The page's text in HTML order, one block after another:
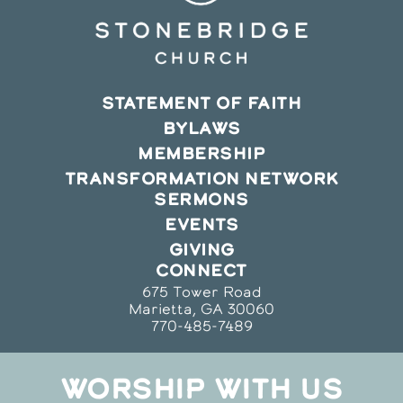
STATEMENT OF FAITH
BYLAWS
MEMBERSHIP
TRANSFORMATION NETWORK
SERMONS
EVENTS
GIVING
CONNECT
675 Tower Road
Marietta, GA 30060
770-485-7489
WORSHIP WITH US